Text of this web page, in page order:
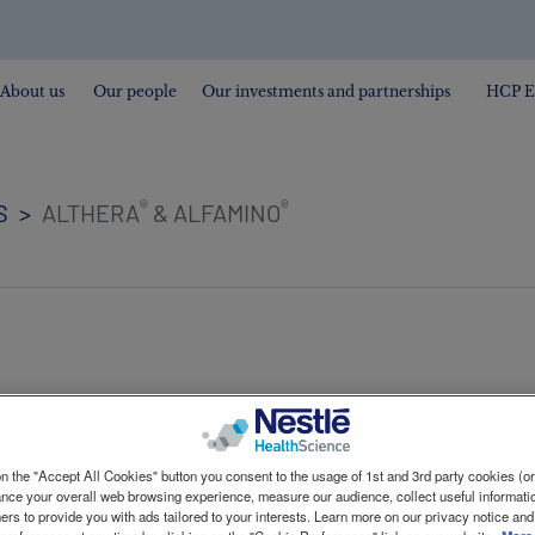
About us Our people Our investments and partnerships HCP
ALTHERA® & ALFAMINO®
recalling the following batches of infant
of cereulide in the batches concerned.
the "Accept All Cookies" button you consent to the usage of 1st and 3rd party cookies
your overall web browsing experience, measure our audience, collect useful
to provide you with ads tailored to your interests. Learn more on our privacy notice